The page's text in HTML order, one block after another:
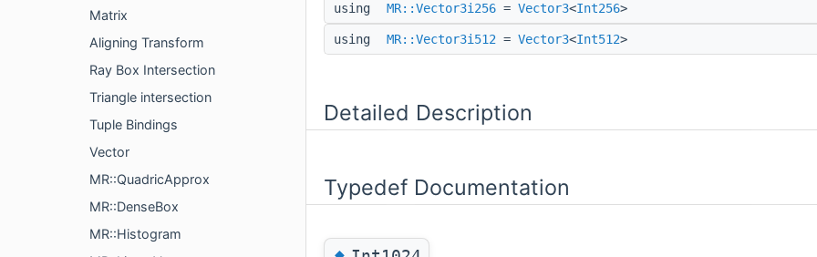
Matrix
Aligning Transform
Ray Box Intersection
Triangle intersection
Tuple Bindings
Vector
MR::QuadricApprox
MR::DenseBox
MR::Histogram
using MR::Vector3i256 = Vector3<Int256>
using MR::Vector3i512 = Vector3<Int512>
Detailed Description
Typedef Documentation